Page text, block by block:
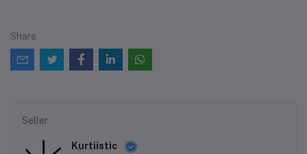
Share
Seller
Kurtiistic